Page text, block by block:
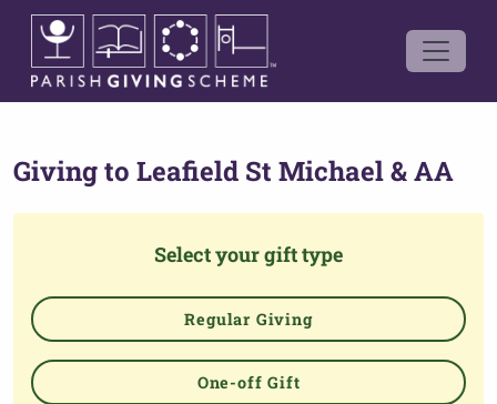
Giving to Leafield St Michael & AA
Select your gift type
Regular Giving
One-off Gift